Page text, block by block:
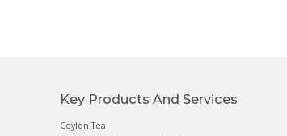
Key Products And Services
Ceylon Tea